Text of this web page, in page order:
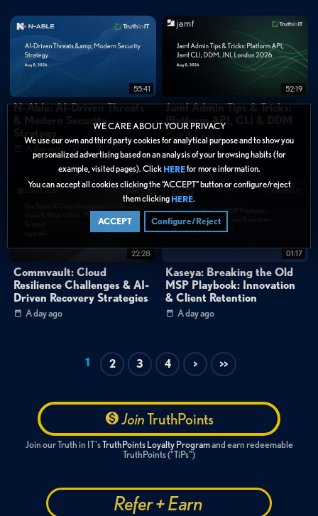
WE CARE ABOUT YOUR PRIVACY
We use our own and third party cookies for analytical purpose and to show you
personalized advertising based on an analysis of your browsing habits (for
example, visited pages). Click HEREfor more information.
You can accept all cookies clicking the “ACCEPT” button or configure/reject
them clicking HERE.
ACCEPT Configure/Reject
55:41
N-Able: AI-Driven Threats
& Modern Security
52:19
Jamf Admin Tips & Tricks:
Platform API, CLI & DDM
A day ago
22:28
Commvault: Cloud
Resilience Challenges & AI-
Driven Recovery Strategies
A day ago
01:17
Kaseya: Breaking the Old
MSP Playbook: Innovation
& Client Retention
A day ago
1 2 3 4 > >>
JoinTruthPoints
Join our Truth in IT'sTruthPoints Loyalty Programand earn redeemable
TruthPoints ("TiPs")
Refer + Earn